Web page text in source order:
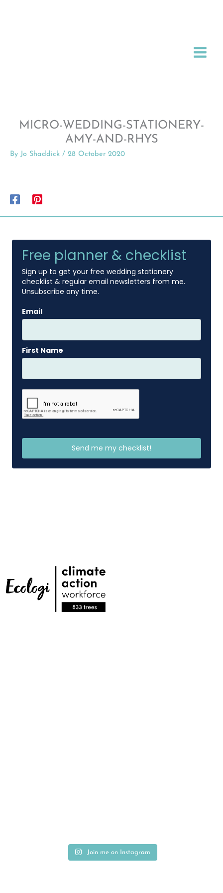
MICRO-WEDDING-STATIONERY-
AMY-AND-RHYS
By Jo Shaddick / 28 October 2020
Free planner & checklist
Sign up to get your free wedding stationery
checklist & regular email newsletters from me.
Unsubscribe any time.
Email
First Name
Send me my checklist!
Join me on Instagram